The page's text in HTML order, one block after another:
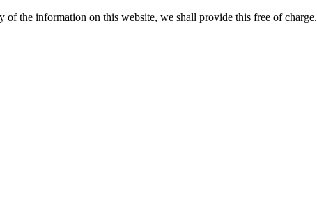
the information on this website, we shall provide this free of charge.